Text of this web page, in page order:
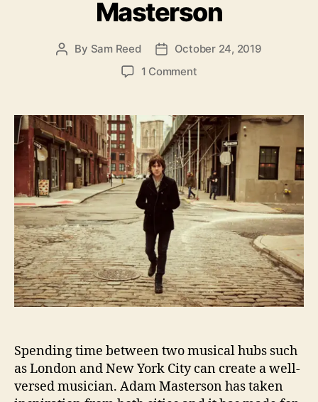
u
d
A
d
a
m
M
a
s
t
e
r
s
o
n
g
o
i
e
Masterson
P
a
u
t
h
o
r
By Sam Reed
P
a
t
e
October 24, 2019
1 Commento
n
I
n
t
e
r
v
i
e
w
W
i
t
d
a
m
M
Spending time between two musical hubs such
as London and New York City can create a well-
versed musician. Adam Masterson has taken